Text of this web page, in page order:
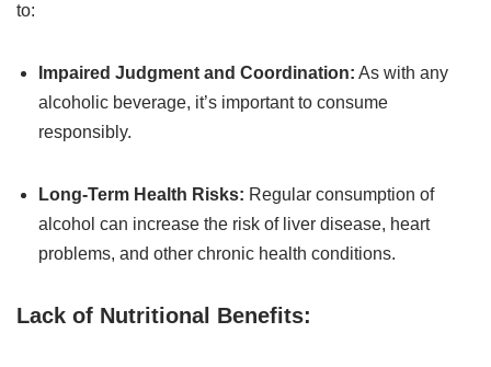
to:
Impaired Judgment and Coordination: As with any
alcoholic beverage, it’s important to consume
responsibly.
Long-Term Health Risks: Regular consumption of
alcohol can increase the risk of liver disease, heart
problems, and other chronic health conditions.
Lack of Nutritional Benefits: